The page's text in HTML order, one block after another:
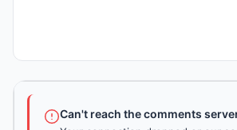
Can't reach the comments